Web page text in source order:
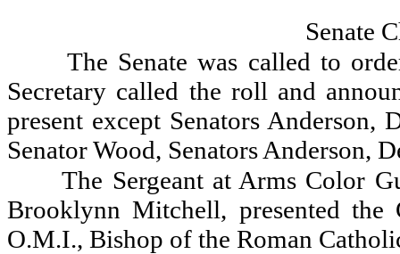
Senate
The Senate was called to
Secretary called the roll and
present except Senators
Senator Wood, Senators Anderson,
The Sergeant at Arms Color
Brooklynn Mitchell, presented the
O.M.I., Bishop of the Roman